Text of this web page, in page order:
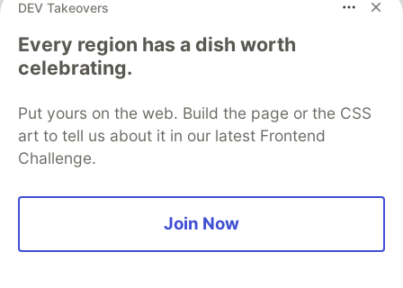
Tips To Use Engineering
Management Platform The
Right Way
Here are some tips for engineering teams to
make the best use of their EMPs:
Automation is the quickest way to streamline
DEV Takeovers
Every region has a dish worth
celebrating.
Put yours on the web. Build the page or the CSS
art to tell us about it in our latest Frontend
Challenge.
Join Now